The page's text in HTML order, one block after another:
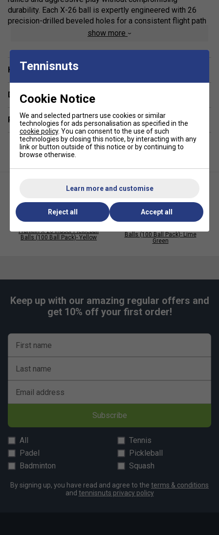
durability. Each X-26 ball is expertly engineered with 26
precision-drilled beveled holes for a consistent flight path
and responsive spin, ensuring excellent control and
conforming to official standards, they offer a professional
feel that meets the expectations of advanced players and
coaches alike. Whether you're stocking up for training
sessions or tournament play, this bulk pack keeps you
well-prepared and consistently on top form.
Colour: Blue
Product Details:
Official Specs:26g weight and 74mm diameter meet
ensure balanced flight and tight spin control
Seamless Design:One-piece, no-seam construction
for maximum strength and crack resistance
sanctioned indoor play
show more
Have a Question?
Delivery & returns
Related sections
Franklin X-26 Indoor Pickleball
Balls (100 Ball Pack)- Yellow
Balls (100 Ball Pack)- Lime
Green
Keep up with our amazing regular offers and
get 10% off your first order!
First name
Last name
Email address
Subscribe
All
Tennis
Padel
Pickleball
Badminton
Squash
By signing up, you have read and agree to the terms & conditions
and tennisnuts privacy policy
Tennisnuts
Cookie Notice
We and selected partners use cookies or similar
technologies for ads personalisation as specified in the
cookie policy. You can consent to the use of such
technologies by closing this notice, by interacting with any
link or button outside of this notice or by continuing to
browse otherwise.
Learn more and customise
Reject all Accept all